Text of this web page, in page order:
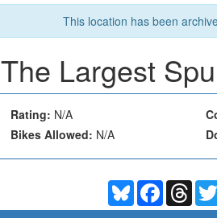
This location has been
The Largest
Rating: N/A
Bikes Allowed: N/A
BlueskyFacebook